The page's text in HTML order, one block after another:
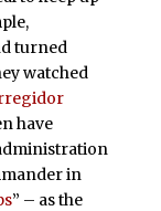
turned
watched
have
in
” – as the